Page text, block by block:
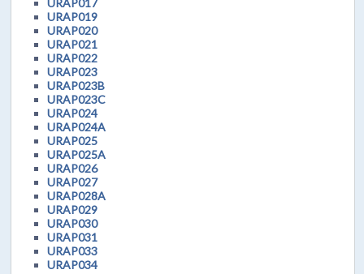
URAP017
URAP019
URAP020
URAP021
URAP022
URAP023
URAP023B
URAP023C
URAP024
URAP024A
URAP025
URAP025A
URAP026
URAP027
URAP028A
URAP029
URAP030
URAP031
URAP033
URAP034